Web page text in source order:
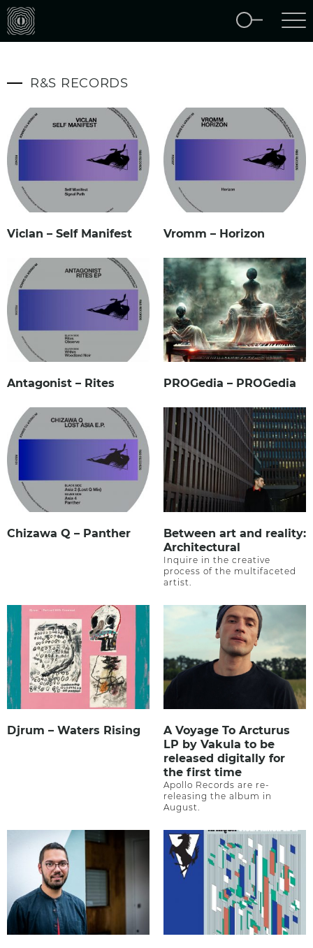
R&S RECORDS
Viclan – Self Manifest Vromm – Horizon
Antagonist – Rites PROGedia – PROGedia
Chizawa Q – Panther
Between art and reality:
Architectural
Inquire in the creative
process of the multifaceted
artist.
Djrum – Waters Rising
A Voyage To Arcturus
LP by Vakula to be
released digitally for
the first time
Apollo Records are re-
releasing the album in
August.